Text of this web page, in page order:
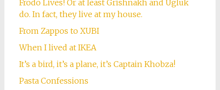
Frodo Lives! Or at least Grishnakh and Ugluk
do. In fact, they live at my house.
From Zappos to XUBI
When I lived at IKEA
It’s a bird, it’s a plane, it’s Captain Khobza!
Pasta Confessions